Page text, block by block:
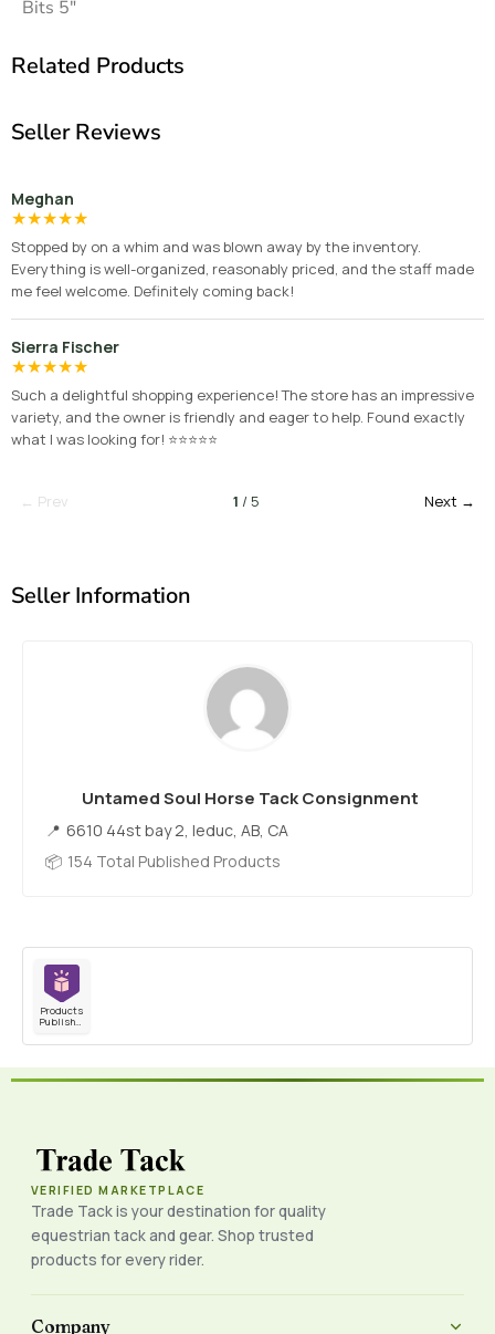
Bits 5″
Related Products
Seller Reviews
Meghan
★★★★★
Stopped by on a whim and was blown away by the inventory.
Everything is well-organized, reasonably priced, and the staff made
me feel welcome. Definitely coming back!
Sierra Fischer
★★★★★
Such a delightful shopping experience! The store has an impressive
variety, and the owner is friendly and eager to help. Found exactly
what I was looking for! ⭐⭐⭐⭐⭐
← Prev 1 / 5 Next →
Seller Information
Untamed Soul Horse Tack Consignment
6610 44st bay 2, leduc, AB, CA
154 Total Published Products
Products
Published
VERIFIED MARKETPLACE
Trade Tack is your destination for quality
equestrian tack and gear. Shop trusted
products for every rider.
Company